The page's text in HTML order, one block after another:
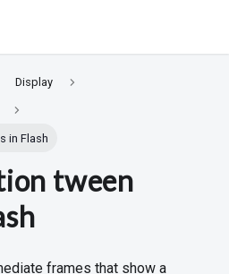
Display
in Flash
tween
frames that show a